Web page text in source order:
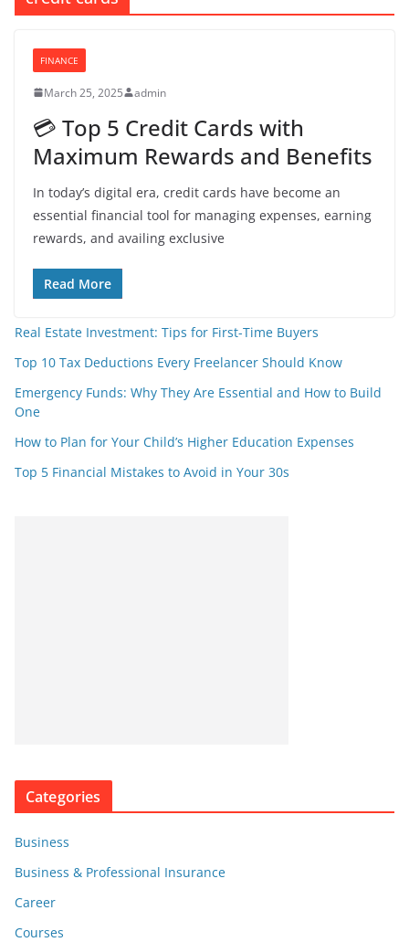
FINANCE
March 25, 2025 admin
💳 Top 5 Credit Cards with
Maximum Rewards and Benefits
In today’s digital era, credit cards have become an
essential financial tool for managing expenses, earning
rewards, and availing exclusive
Read More
Real Estate Investment: Tips for First-Time Buyers
Top 10 Tax Deductions Every Freelancer Should Know
Emergency Funds: Why They Are Essential and How to Build
One
How to Plan for Your Child’s Higher Education Expenses
Top 5 Financial Mistakes to Avoid in Your 30s
Categories
Business
Business & Professional Insurance
Career
Courses